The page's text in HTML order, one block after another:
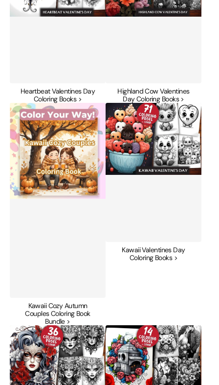
Heartbeat Valentines Day
Coloring Books >
Highland Cow Valentines
Day Coloring Books >
Kawaii
Cozy
Autumn
Couples
Coloring
Book
Bundle
Kawaii Cozy Autumn
Couples Coloring Book
Bundle >
Kawaii
Valentines
Day
Coloring
Books
Kawaii Valentines Day
Coloring Books >
Masquerade
Valentines
Day
Coloring
Books
Nineties
Valentines
Day
Coloring
Books